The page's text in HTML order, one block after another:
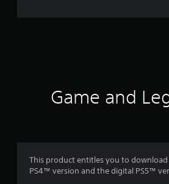
Game and
This product entitles you to
PS4™ version and the digital PS5™